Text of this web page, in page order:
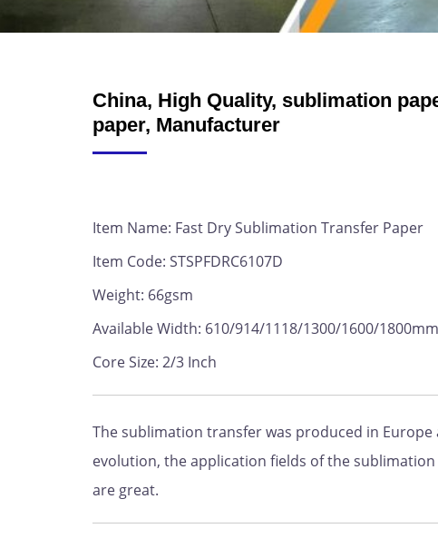
China, High Quality, sublimation
paper, Manufacturer
Item Name: Fast Dry Sublimation Transfer Paper
Item Code: STSPFDRC6107D
Weight: 66gsm
Available Width: 610/914/1118/1300/1600/1800mm
Core Size: 2/3 Inch
The sublimation transfer was produced in
evolution, the application fields of the
are great.